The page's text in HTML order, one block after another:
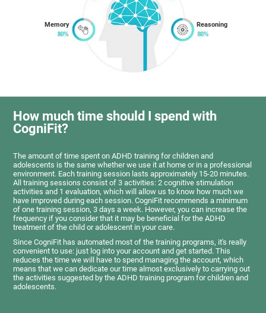
Memory Reasoning
How much time should I spend with
CogniFit?
The amount of time spent on ADHD training for children and
adolescents is the same whether we use it at home or in a professional
environment. Each training session lasts approximately 15-20 minutes.
All training sessions consist of 3 activities: 2 cognitive stimulation
activities and 1 evaluation, which will allow us to know how much we
have improved during each session. CogniFit recommends a minimum
of one training session, 3 days a week. However, you can increase the
frequency if you consider that it may be beneficial for the ADHD
treatment of the child or adolescent in your care.
Since CogniFit has automated most of the training programs, it's really
convenient to use: just log into your account and get started. This
reduces the time we will have to spend managing the account, which
means that we can dedicate our time almost exclusively to carrying out
the activities suggested by the ADHD training program for children and
adolescents.